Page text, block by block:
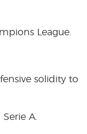
League.
solidity to
A.